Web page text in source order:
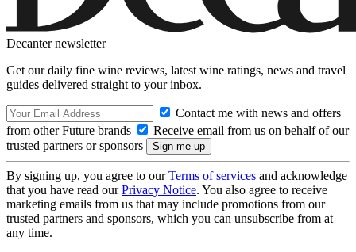
Decanter newsletter
Get our daily fine wine reviews, latest wine ratings, news and travel
guides delivered straight to your inbox.
Contact me with news and offers
from other Future brands
Receive email from us on behalf of our
trusted partners or sponsors
By signing up, you agree to ourTerms of services and acknowledge
that you have read ourPrivacy Notice. You also agree to receive
marketing emails from us that may include promotions from our
trusted partners and sponsors, which you can unsubscribe from at
any time.